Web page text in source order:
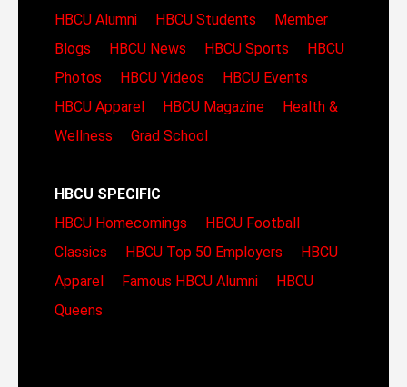
HBCU Alumni
HBCU Students
Member
Blogs
HBCU News HBCU Sports
HBCU
Photos
HBCU Videos
HBCU Events
HBCU Apparel
HBCU Magazine
Health &
Wellness
Grad School
HBCU SPECIFIC
HBCU Homecomings
HBCU Football
Classics
HBCU Top 50 Employers
HBCU
Apparel
Famous HBCU Alumni
HBCU
Queens